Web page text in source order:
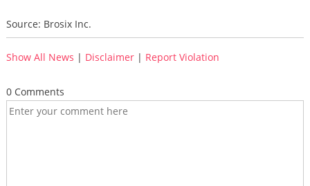
Source: Brosix Inc.
Show All News | Disclaimer| Report Violation
0 Comments